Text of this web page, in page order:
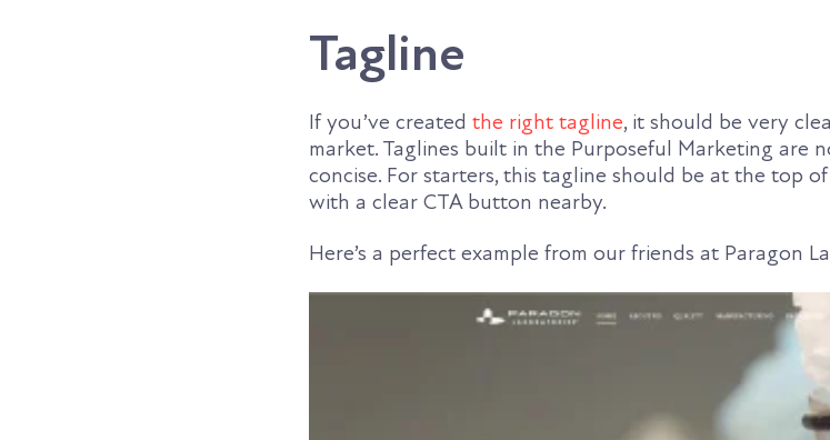
Tagline
If you’ve createdthe right tagline, it should be very
market. Taglines built in the Purposeful Marketing are
concise. For starters, this tagline should be at the top
with a clear CTA button nearby.
Here’s a perfect example from our friends at Paragon